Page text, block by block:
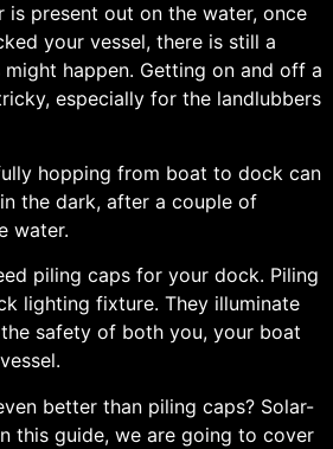
is present out on the water, once
your vessel, there is still a
happen. Getting on and off a
especially for the landlubbers
hopping from boat to dock can
the dark, after a couple of
water.
piling caps for your dock. Piling
lighting fixture. They illuminate
safety of both you, your boat
better than piling caps? Solar-
this guide, we are going to cover